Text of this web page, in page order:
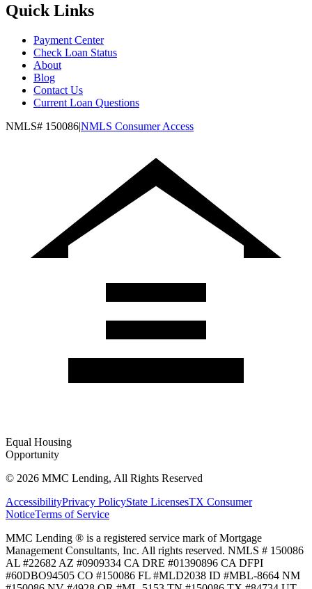
Quick Links
Payment Center
Check Loan Status
About
Blog
Contact Us
Current Loan Questions
NMLS# 150086|NMLS Consumer Access
Equal Housing
Opportunity
© 2026 MMC Lending, All Rights Reserved
AccessibilityPrivacy PolicyState LicensesTX Consumer
NoticeTerms of Service
MMC Lending ® is a registered service mark of Mortgage
Management Consultants, Inc. All rights reserved. NMLS # 150086
AL #22682 AZ #0909334 CA DRE #01390896 CA DFPI
#60DBO94505 CO #150086 FL #MLD2038 ID #MBL-8664 NM